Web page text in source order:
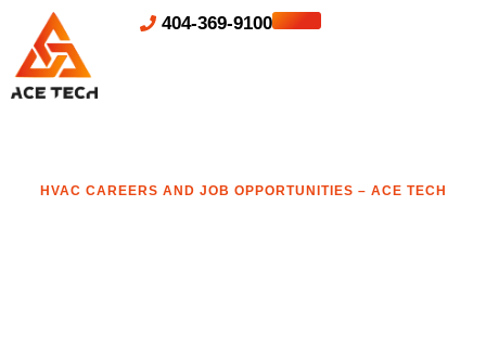
404-369-9100
HVAC CAREERS AND JOB OPPORTUNITIES – ACE TECH